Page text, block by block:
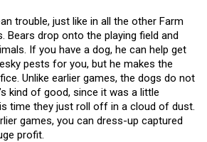
trouble, just like in all the other Farm
Bears drop onto the playing field and
If you have a dog, he can help get
pests for you, but he makes the
Unlike earlier games, the dogs do not
kind of good, since it was a little
time they just roll off in a cloud of dust.
games, you can dress-up captured
profit.